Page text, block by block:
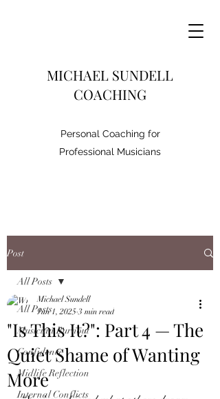
MICHAEL SUNDELL
COACHING
Personal Coaching for
Professional Musicians
Post
All Posts
Musician Burnout
Confidence
Midlife Reflection
Internal Conflicts
All Posts
"Is This It?": Part 4 — The
Quiet Shame of Wanting
More
Michael Sundell
Jun 1, 2025 3 min read